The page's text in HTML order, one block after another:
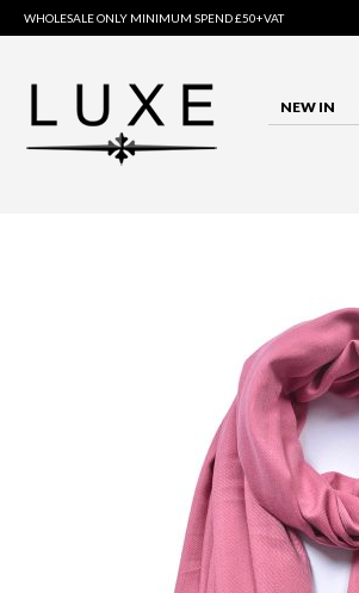
WHOLESALE ONLY MINIMUM SPEND £50+VAT
NEW IN